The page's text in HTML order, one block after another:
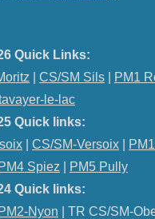
Quick Links:
CS/SM Sils PM1
le-lac
Quick links:
CS/SM-Versoix
PM4 Spiez
PM5 Pully
Quick links:
PM2-Nyon | TR CS/SM-